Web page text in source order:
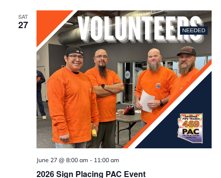
SAT
27
2026 Sign Placing PAC Event
June 27 @ 8:00 am - 11:00 am